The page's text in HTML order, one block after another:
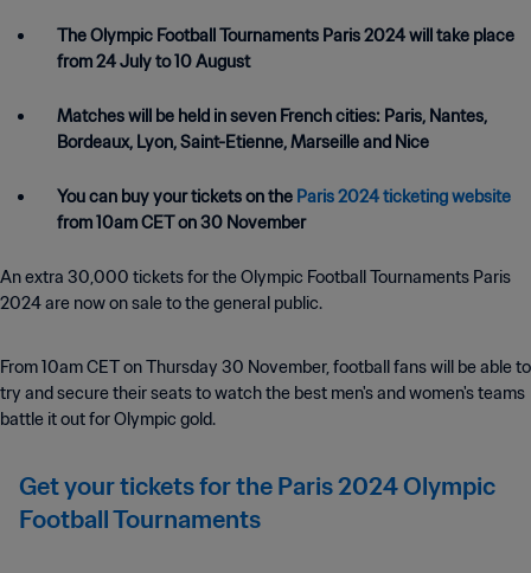
The Olympic Football Tournaments Paris 2024 will take place
from 24 July to 10 August
Matches will be held in seven French cities: Paris, Nantes,
Bordeaux, Lyon, Saint-Etienne, Marseille and Nice
You can buy your tickets on the Paris 2024 ticketing website
from 10am CET on 30 November
An extra 30,000 tickets for the Olympic Football Tournaments Paris
2024 are now on sale to the general public.
From 10am CET on Thursday 30 November, football fans will be able to
try and secure their seats to watch the best men's and women's teams
battle it out for Olympic gold.
Get your tickets for the Paris 2024 Olympic
Football Tournaments